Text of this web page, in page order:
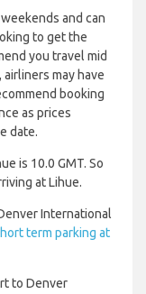
and can
to get the
you travel mid
may have
booking
as prices
date.
is 10.0 GMT. So
at Lihue.
International
term parking at
to Denver